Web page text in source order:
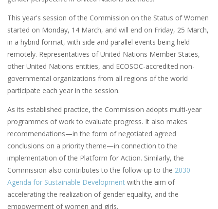
This year's session of the Commission on the Status of Women
started on Monday, 14 March, and will end on Friday, 25 March,
in a hybrid format, with side and parallel events being held
remotely. Representatives of United Nations Member States,
other United Nations entities, and ECOSOC-accredited non-
governmental organizations from all regions of the world
participate each year in the session.
As its established practice, the Commission adopts multi-year
programmes of work to evaluate progress. It also makes
recommendations—in the form of negotiated agreed
conclusions on a priority theme—in connection to the
implementation of the Platform for Action. Similarly, the
Commission also contributes to the follow-up to the 2030
Agenda for Sustainable Development with the aim of
accelerating the realization of gender equality, and the
empowerment of women and girls.